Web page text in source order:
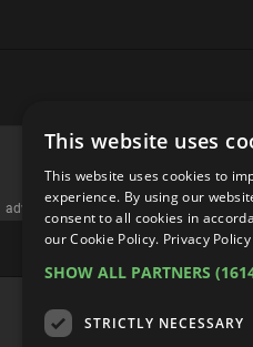
advertisememt
This website uses
This website uses cookies to
experience. By using our
consent to all cookies in
our Cookie Policy. Privacy Policy
SHOW ALL PARTNERS
STRICTLY NECESSARY